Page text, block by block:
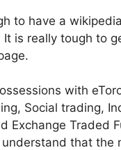
to have a
is really tough to
with
Social trading,
Exchange Traded
that